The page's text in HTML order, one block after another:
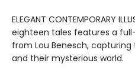
ELEGANT CONTEMPORARY
eighteen tales features a
from Lou Benesch,
and their mysterious world.